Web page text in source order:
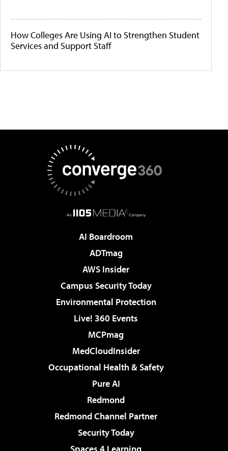
How Colleges Are Using AI to Strengthen Student
Services and Support Staff
AI Boardroom
ADTmag
AWS Insider
Campus Security Today
Environmental Protection
Live! 360 Events
MCPmag
MedCloudInsider
Occupational Health & Safety
Pure AI
Redmond
Redmond Channel Partner
Security Today